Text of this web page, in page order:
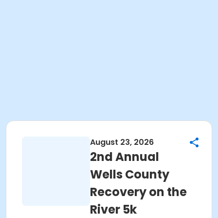
August 23, 2026
2nd Annual
Wells County
Recovery on the
River 5k